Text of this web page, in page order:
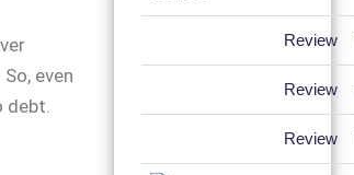
. So, even
debt.
Review
Review
Review